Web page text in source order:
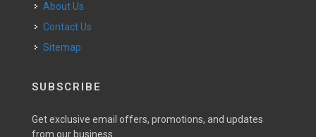
About Us
Contact Us
Sitemap
SUBSCRIBE
Get exclusive email offers, promotions, and updates
from our business.